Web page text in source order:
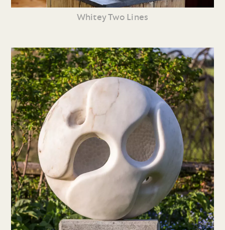
Whitey Two Lines